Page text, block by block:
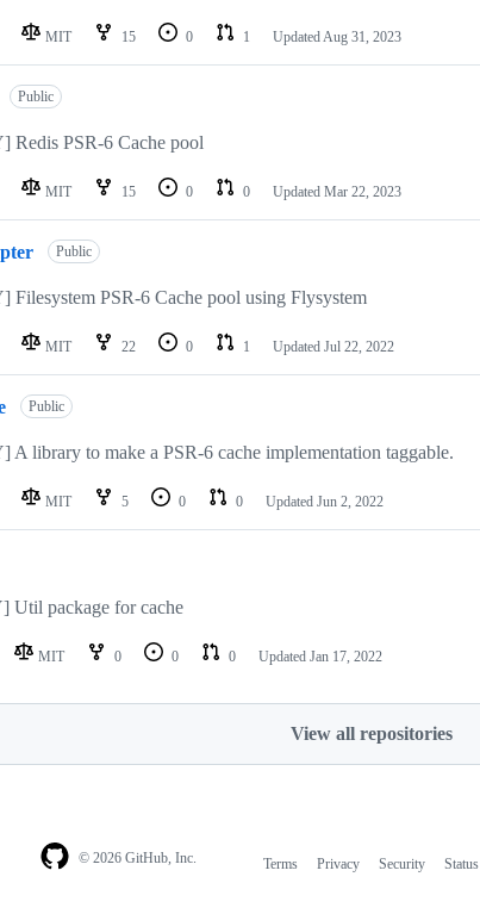
MIT 15 0 1 UpdatedAug 31, 2023
Public
Redis PSR-6 Cache pool
MIT 15 0 0 Updated Mar 22, 2023
Public
PSR-6 Cache pool using Flysystem
MIT 22 0 1 Updated Jul 22, 2022
Public
library to make a PSR-6 cache implementation taggable.
MIT 5 0 0 Updated Jun 2, 2022
Util package for cache
MIT 0 0 0 Updated Jan 17, 2022
View all repositories
© 2026 GitHub, Inc. Terms Privacy Security Status